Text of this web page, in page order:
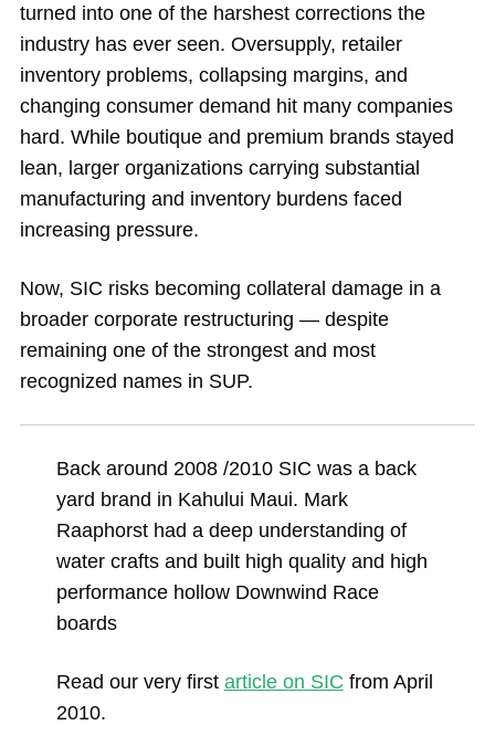
turned into one of the harshest corrections the
industry has ever seen. Oversupply, retailer
inventory problems, collapsing margins, and
changing consumer demand hit many companies
hard. While boutique and premium brands stayed
lean, larger organizations carrying substantial
manufacturing and inventory burdens faced
increasing pressure.
Now, SIC risks becoming collateral damage in a
broader corporate restructuring — despite
remaining one of the strongest and most
recognized names in SUP.
Back around 2008 /2010 SIC was a back
yard brand in Kahului Maui. Mark
Raaphorst had a deep understanding of
water crafts and built high quality and high
performance hollow Downwind Race
boards
Read our very first article on SIC from April
2010.